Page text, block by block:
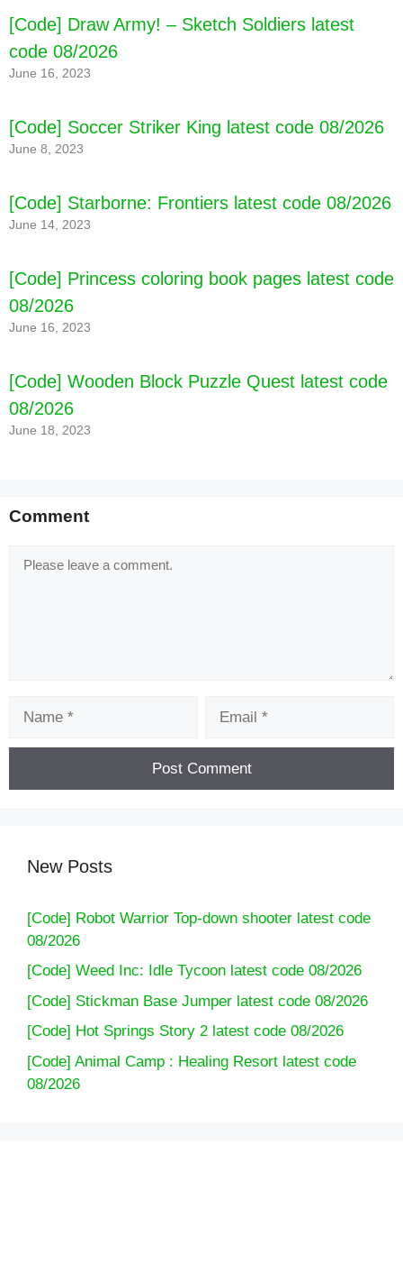
latest code 08/2026
[Code] Draw Army! – Sketch Soldiers latest
code 08/2026
June 16, 2023
[Code] Soccer Striker King latest code 08/2026
June 8, 2023
[Code] Starborne: Frontiers latest code 08/2026
June 14, 2023
[Code] Princess coloring book pages latest code
08/2026
June 16, 2023
[Code] Wooden Block Puzzle Quest latest code
08/2026
June 18, 2023
Comment
Comment
New Posts
[Code] Robot Warrior Top-down shooter latest code
08/2026
[Code] Weed Inc: Idle Tycoon latest code 08/2026
[Code] Stickman Base Jumper latest code 08/2026
[Code] Hot Springs Story 2 latest code 08/2026
[Code] Animal Camp : Healing Resort latest code
08/2026